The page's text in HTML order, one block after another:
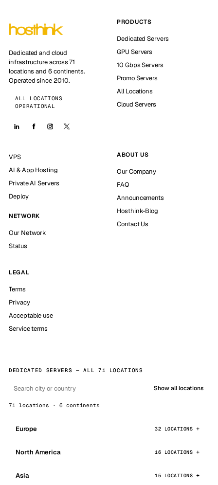
Dedicated and cloud
infrastructure across 71
locations and 6 continents.
Operated since 2010.
ALL LOCATIONS
OPERATIONAL
PRODUCTS
Dedicated Servers
GPU Servers
10 Gbps Servers
Promo Servers
All Locations
Cloud Servers
VPS
AI & App Hosting
Private AI Servers
Deploy
NETWORK
Our Network
Status
ABOUT US
Our Company
FAQ
Announcements
Hosthink-Blog
Contact Us
LEGAL
Terms
Privacy
Acceptable use
Service terms
DEDICATED SERVERS — ALL 71 LOCATIONS
Show all locations
71 locations · 6 continents
Europe 32 LOCATIONS
North America 16 LOCATIONS
Asia 15 LOCATIONS